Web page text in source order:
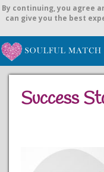
By continuing, you agree
can give you the best
Success